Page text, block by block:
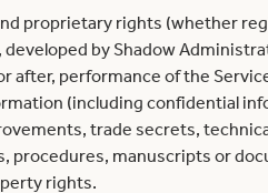
proprietary rights (whether
by Shadow
performance of the
(including confidential
trade secrets,
procedures, manuscripts or
rights.